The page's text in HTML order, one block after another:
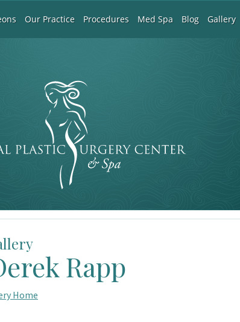
Our Practice Procedures Med Spa Blog Gallery
Rapp
Home